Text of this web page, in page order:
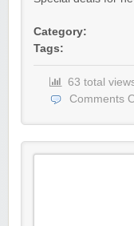
Category:
Tags:
63 total
Comments